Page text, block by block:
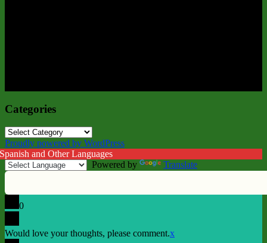
Categories
Categories
Proudly powered by WordPress
and Other Languages
Powered by
Translate
0
Would love your thoughts, please comment.x